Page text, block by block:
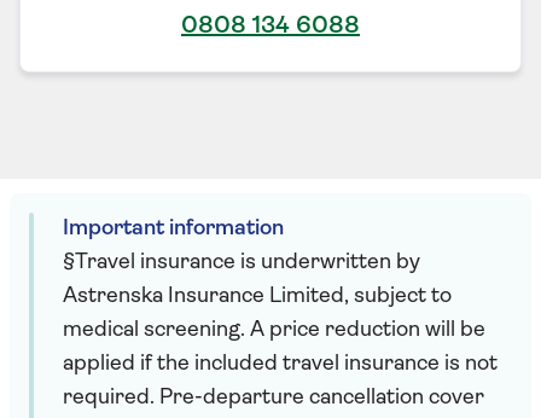
0808 134 6088
Important information
§Travel insurance is underwritten by
Astrenska Insurance Limited, subject to
medical screening. A price reduction will be
applied if the included travel insurance is not
required. Pre-departure cancellation cover